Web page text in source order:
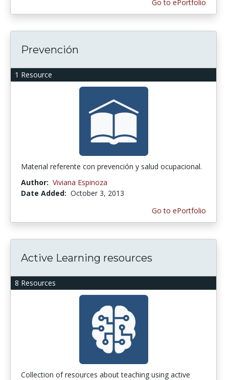
Go to ePortfolio
1 Resource
Prevención
Material referente con prevención y salud ocupacional.
Author: Viviana Espinoza
Date Added: October 3, 2013
Go to ePortfolio
8 Resources
Active Learning resources
Collection of resources about teaching using active